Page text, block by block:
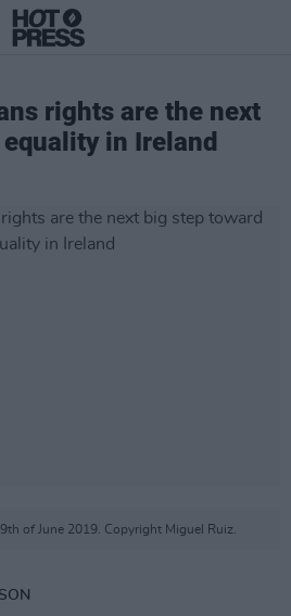
rights are the next
in Ireland
of June 2019. Copyright Miguel Ruiz.